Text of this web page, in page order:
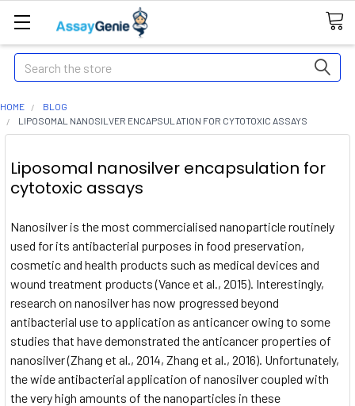
Search
HOME
BLOG
LIPOSOMAL NANOSILVER ENCAPSULATION FOR CYTOTOXIC ASSAYS
Liposomal nanosilver encapsulation for
cytotoxic assays
Nanosilver is the most commercialised nanoparticle routinely
used for its antibacterial purposes in food preservation,
cosmetic and health products such as medical devices and
wound treatment products (Vance et al., 2015). Interestingly,
research on nanosilver has now progressed beyond
antibacterial use to application as anticancer owing to some
studies that have demonstrated the anticancer properties of
nanosilver (Zhang et al., 2014, Zhang et al., 2016). Unfortunately,
the wide antibacterial application of nanosilver coupled with
the very high amounts of the nanoparticles in these